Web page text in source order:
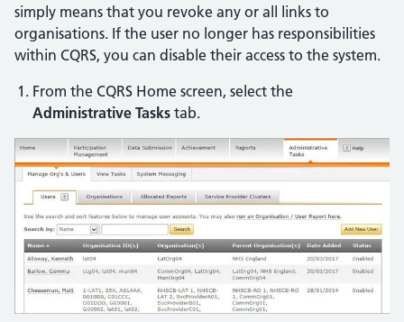
simply means that you revoke any or all links to
organisations. If the user no longer has responsibilities
within CQRS, you can disable their access to the system.
From the CQRS Home screen, select the
Administrative Tasks tab.